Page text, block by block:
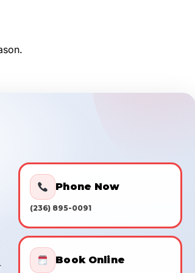
Phone Now
(236) 895-0091
Book Online